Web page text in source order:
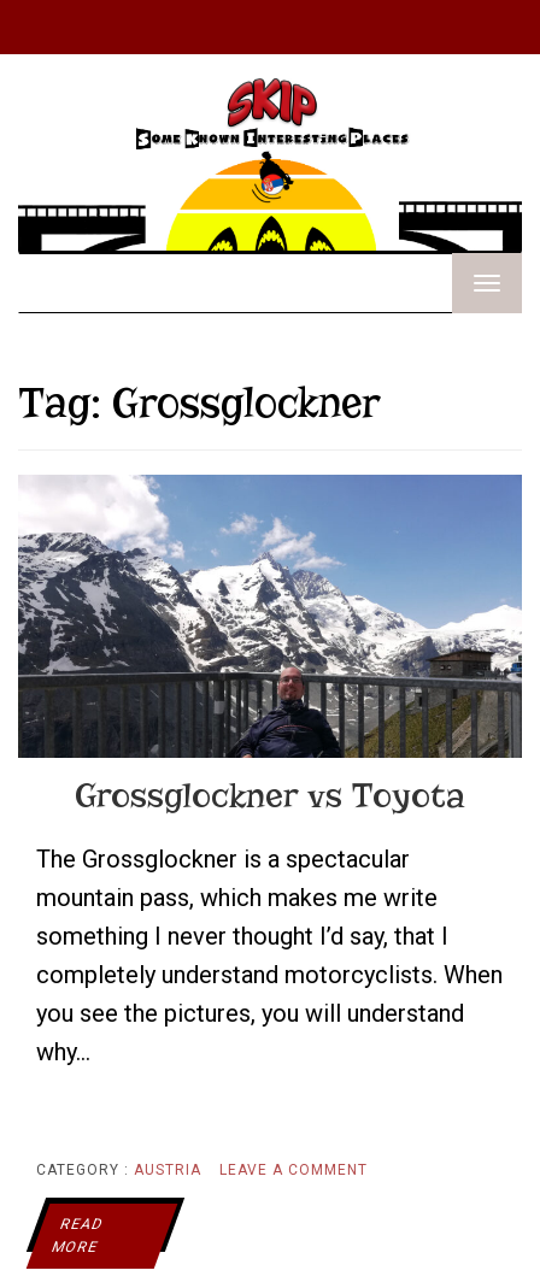
Tag: Grossglockner
Grossglockner vs Toyota
The Grossglockner is a spectacular
mountain pass, which makes me write
something I never thought I’d say, that I
completely understand motorcyclists. When
you see the pictures, you will understand
why…
CATEGORY : AUSTRIA LEAVE A COMMENT
READ
MORE